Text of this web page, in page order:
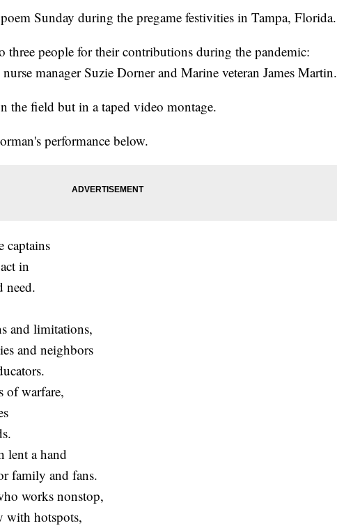
Sunday during the pregame festivities in Tampa, Florida.
three people for their contributions during the pandemic:
manager Suzie Dorner and Marine veteran James Martin.
the field but in a taped video montage.
performance below.
captains
in
need.
and limitations,
and neighbors
of warfare,
lent a hand
family and fans.
works nonstop,
with hotspots,